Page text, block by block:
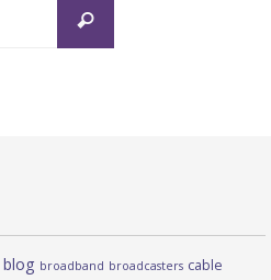
Search
blog broadband broadcasters cable